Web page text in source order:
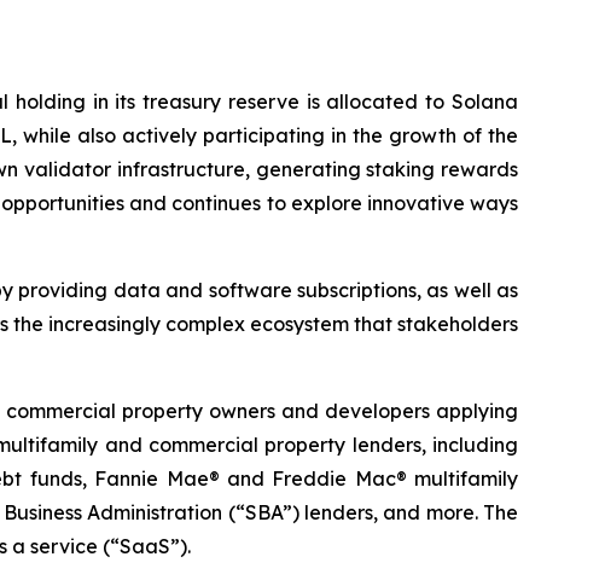
holding in its treasury reserve is allocated to Solana
while also actively participating in the growth of the
validator infrastructure, generating staking rewards
and continues to explore innovative ways
providing data and software subscriptions, as well as
increasingly complex ecosystem that stakeholders
property owners and developers applying
and commercial property lenders, including
funds, Fannie Mae® and Freddie Mac® multifamily
Administration (“SBA”) lenders, and more. The
service (“SaaS”).